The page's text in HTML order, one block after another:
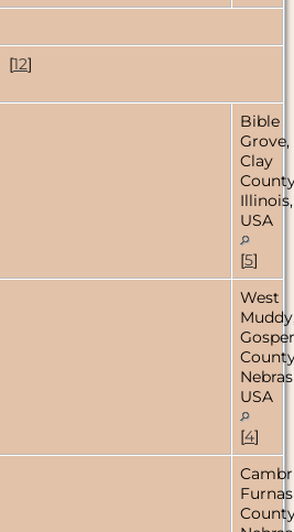
[12]
Bible
Grove,
Clay
Illinois,
USA
[5]
West
Gosper
USA
[4]
Furnas